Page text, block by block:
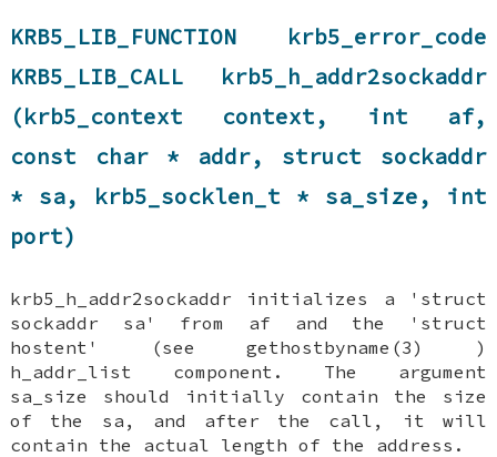
KRB5_LIB_FUNCTION krb5_error_code
KRB5_LIB_CALL krb5_h_addr2sockaddr
(krb5_context context, int af,
const char * addr, struct sockaddr
* sa, krb5_socklen_t * sa_size, int
port)
krb5_h_addr2sockaddr initializes a 'struct
sockaddr sa' from af and the 'struct
hostent' (see gethostbyname(3) )
h_addr_list component. The argument
sa_size should initially contain the size
of the sa, and after the call, it will
contain the actual length of the address.